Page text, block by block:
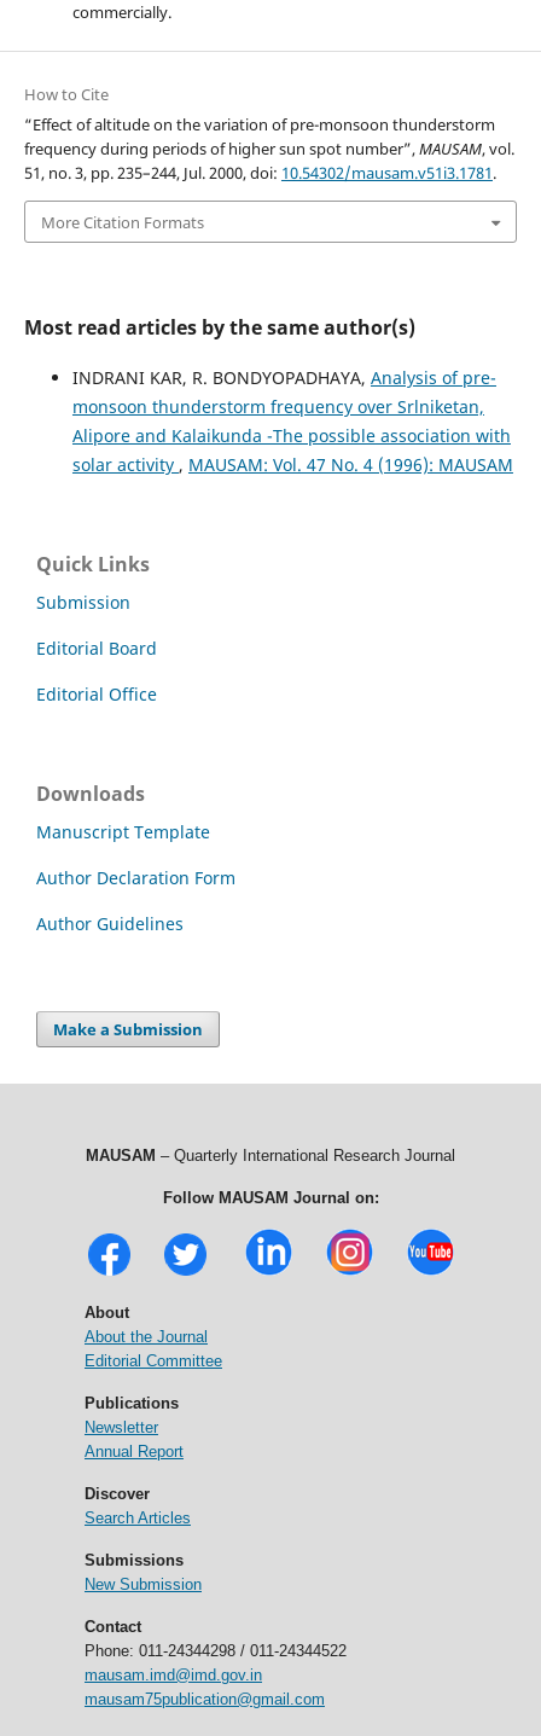
commercially.
How to Cite
“Effect of altitude on the variation of pre-monsoon thunderstorm
frequency during periods of higher sun spot number”,MAUSAM, vol.
51, no. 3, pp. 235–244, Jul. 2000, doi: 10.54302/mausam.v51i3.1781.
More Citation Formats
Most read articles by the same author(s)
INDRANI KAR, R. BONDYOPADHAYA, Analysis of pre-
monsoon thunderstorm frequency over Srlniketan,
Alipore and Kalaikunda -The possible association with
solar activity , MAUSAM: Vol. 47 No. 4 (1996): MAUSAM
Quick Links
Submission
Editorial Board
Editorial Office
Downloads
Manuscript Template
Author Declaration Form
Author Guidelines
Make a Submission
MAUSAM – Quarterly International Research Journal
Follow MAUSAM Journal on:
About
About the Journal
Editorial Committee
Publications
Newsletter
Annual Report
Discover
Search Articles
Submissions
New Submission
Contact
Phone: 011-24344298 / 011-24344522
mausam.imd@imd.gov.in
mausam75publication@gmail.com